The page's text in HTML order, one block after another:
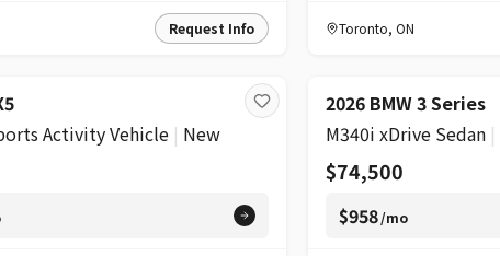
Request Info Toronto, ON
Activity Vehicle | New
2026 BMW 3 Series
M340i xDrive Sedan |
$74,500
$958/mo